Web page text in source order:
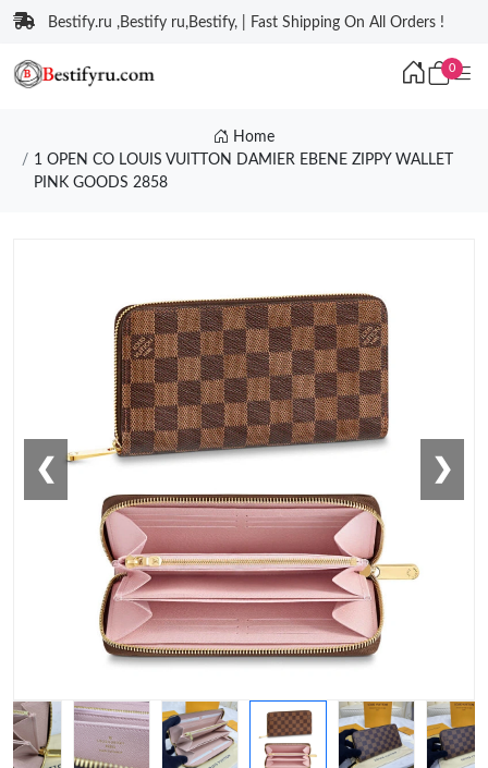
Bestify.ru ,Bestify ru,Bestify, | Fast Shipping On All Orders !
0
Home
1 OPEN CO LOUIS VUITTON DAMIER EBENE ZIPPY WALLET
PINK GOODS 2858
❮ ❯